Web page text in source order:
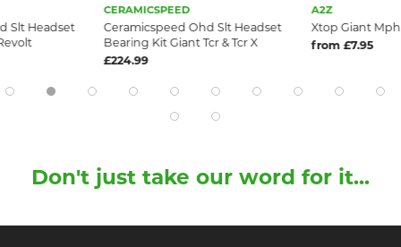
Slt Headset
CERAMICSPEED
Ceramicspeed Ohd Slt Headset
Bearing Kit Giant Tcr & Tcr X
£224.99
A2Z
Xtop Giant Mph
from £7.95
Don't just take our word for it...